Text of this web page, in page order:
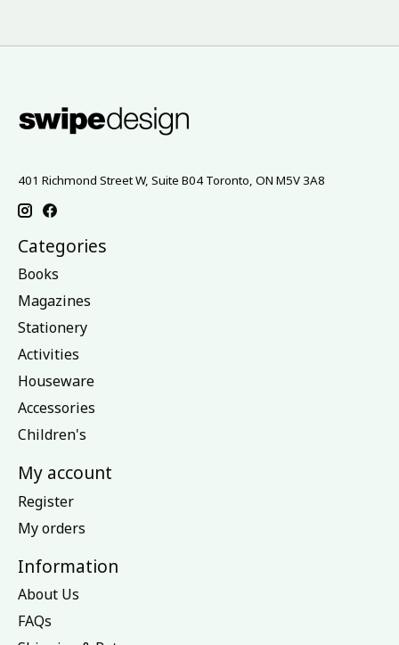
401 Richmond Street W, Suite B04 Toronto, ON M5V 3A8
Categories
Books
Magazines
Stationery
Activities
Houseware
Accessories
Children's
My account
Register
My orders
Information
About Us
FAQs